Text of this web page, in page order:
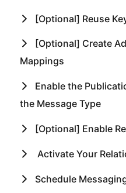
[Optional] Reuse
[Optional] Create
Mappings
Enable the
the Message Type
[Optional] Enable
Activate Your
Schedule